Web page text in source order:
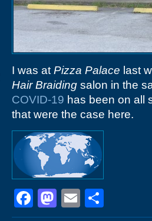
I was at Pizza Palace last
Hair Braiding salon in the
COVID-19 has been on all
that were the case here.
Facebook
Mastodon
Email